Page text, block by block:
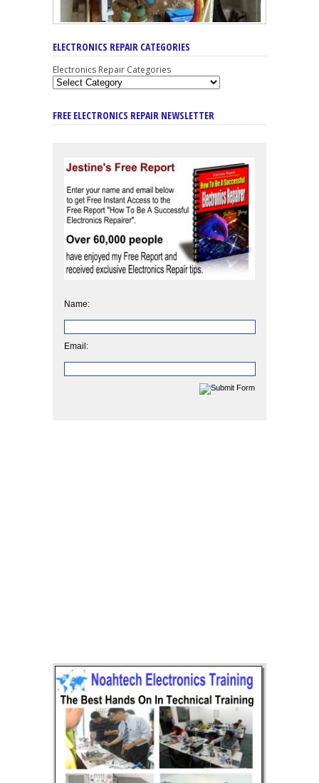
ELECTRONICS REPAIR CATEGORIES
Electronics Repair Categories
FREE ELECTRONICS REPAIR NEWSLETTER
Name:
Email: